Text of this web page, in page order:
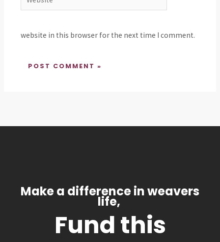
website in this browser for the next time I comment.
Make a difference in weavers
life,
Fund this